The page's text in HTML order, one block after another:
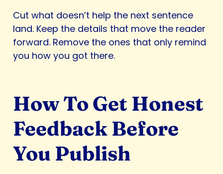
Cut what doesn’t help the next sentence
land. Keep the details that move the reader
forward. Remove the ones that only remind
you how you got there.
How To Get Honest
Feedback Before
You Publish